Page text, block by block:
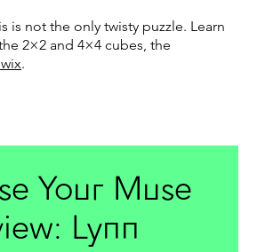
is not the only twisty puzzle. Learn
2×2 and 4×4 cubes, the
.
Your Muse
Lynn